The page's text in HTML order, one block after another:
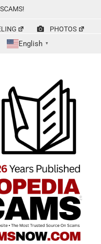
PHOTOS
English ▼